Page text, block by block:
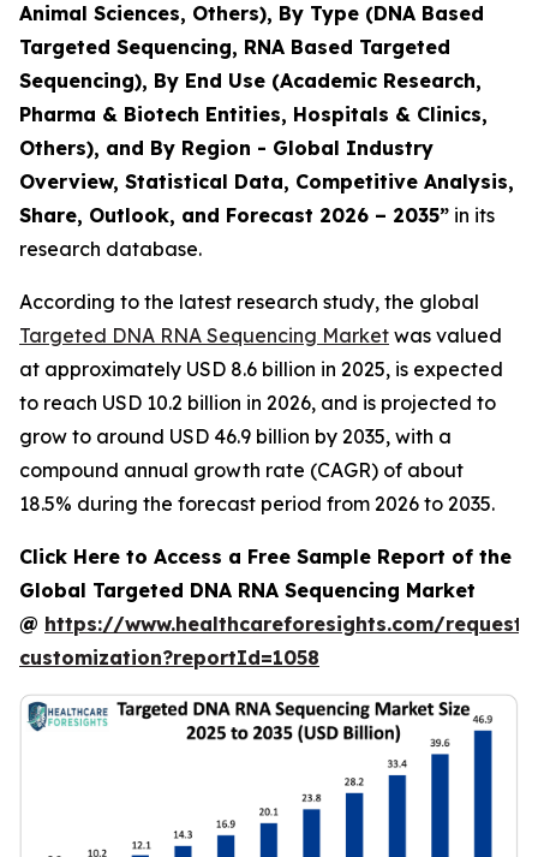
Animal Sciences, Others), By Type (DNA Based
Targeted Sequencing, RNA Based Targeted
Sequencing), By End Use (Academic Research,
Pharma & Biotech Entities, Hospitals & Clinics,
Others), and By Region - Global Industry
Overview, Statistical Data, Competitive Analysis,
Share, Outlook, and Forecast 2026 – 2035” in its
research database.
According to the latest research study, the global
Targeted DNA RNA Sequencing Market was valued
at approximately USD 8.6 billion in 2025, is expected
to reach USD 10.2 billion in 2026, and is projected to
grow to around USD 46.9 billion by 2035, with a
compound annual growth rate (CAGR) of about
18.5% during the forecast period from 2026 to 2035.
Click Here to Access a Free Sample Report of the
Global Targeted DNA RNA Sequencing Market
@ https://www.healthcareforesights.com/request-
customization?reportId=1058